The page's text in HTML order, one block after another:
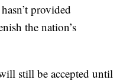
provided
the nation’s
still be accepted until